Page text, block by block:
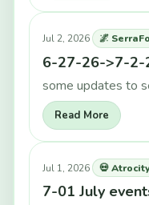
Jul 2, 2026 🌌
6-27-26->7-2-
some updates to
Read More
Jul 1, 2026 💀
7-01 July